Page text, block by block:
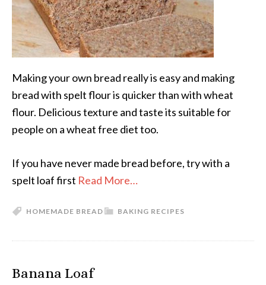
Making your own bread really is easy and making
bread with spelt flour is quicker than with wheat
flour. Delicious texture and taste its suitable for
people on a wheat free diet too.
If you have never made bread before, try with a
spelt loaf first Read More…
BAKING RECIPES
HOMEMADE BREAD
Banana Loaf